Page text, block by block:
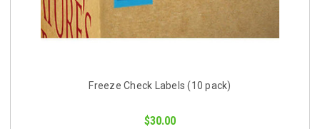
Freeze Check Labels (10 pack)
$30.00